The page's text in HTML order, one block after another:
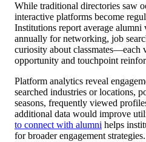
While traditional directories saw
interactive platforms become
Institutions report average
annually for networking, job
curiosity about classmates—each
opportunity and touchpoint
Platform analytics reveal
searched industries or locations,
seasons, frequently viewed
additional data would improve
to connect with alumni helps
for broader engagement strategies.